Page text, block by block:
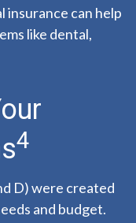
insurance can help
like dental,
4
D) were created
and budget.